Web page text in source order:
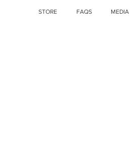
STORE FAQS MEDIA